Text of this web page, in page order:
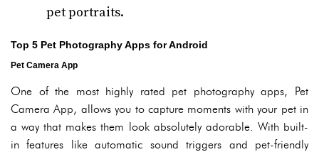
pet portraits.
Top 5 Pet Photography Apps for Android
Pet Camera App
One of the most highly rated pet photography apps, Pet
Camera App, allows you to capture moments with your pet in
a way that makes them look absolutely adorable. With built-
in features like automatic sound triggers and pet-friendly